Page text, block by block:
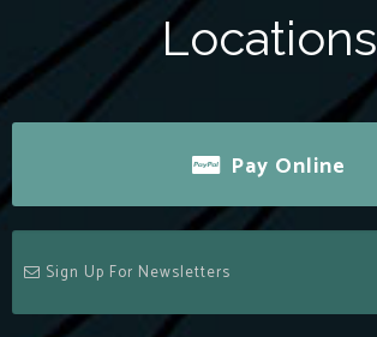
Locations
Pay Online